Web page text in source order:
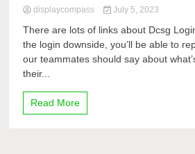
displaycompass July 5, 2023
There are lots of links about Dcsg
the login downside, you’ll be able to
our teammates should say about
their...
Read More